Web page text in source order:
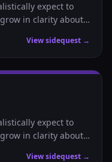
expect to
in clarity about
View sidequest →
expect to
in clarity about
View sidequest →